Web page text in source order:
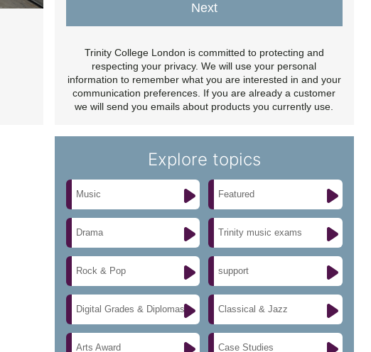
Next
Trinity College London is committed to protecting and
respecting your privacy. We will use your personal
information to remember what you are interested in and your
communication preferences. If you are already a customer
we will send you emails about products you currently use.
Explore topics
Music Featured
Drama Trinity music exams
Rock & Pop support
Digital Grades & Diplomas Classical & Jazz
Arts Award Case Studies